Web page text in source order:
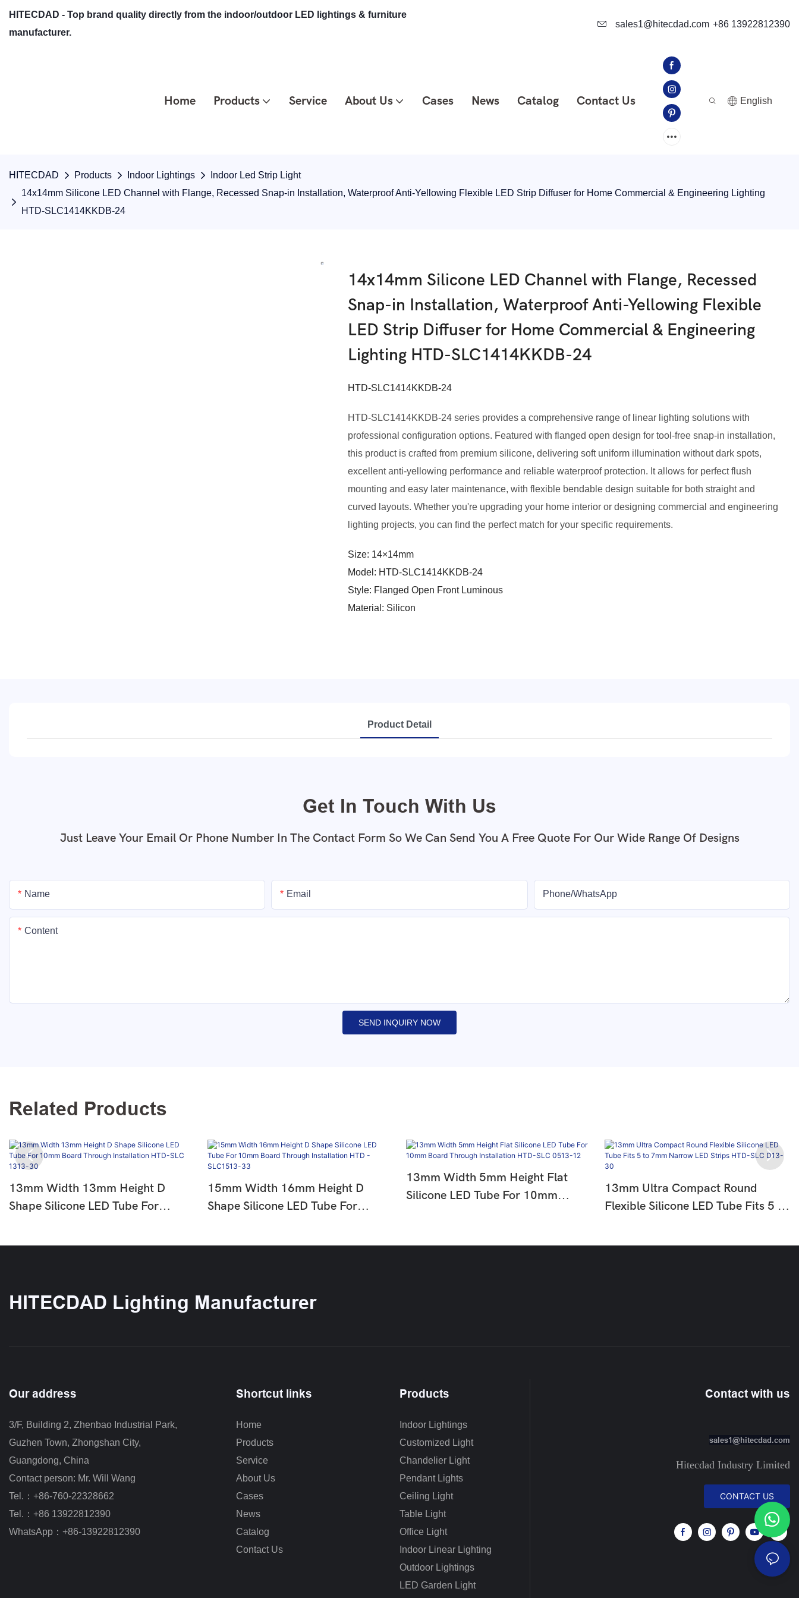
HITECDAD - Top brand quality directly from the indoor/outdoor LED lightings & furniture
manufacturer.
sales1@hitecdad.com +86 13922812390
Home Products Service About Us Cases News Catalog Contact Us English
HITECDAD Products Indoor Lightings
Indoor Led Strip Light
14x14mm Silicone LED Channel with Flange, Recessed Snap-in Installation, Waterproof Anti-Yellowing Flexible LED Strip Diffuser for Home Commercial & Engineering Lighting
HTD-SLC1414KKDB-24
14x14mm Silicone LED Channel with Flange, Recessed
Snap-in Installation, Waterproof Anti-Yellowing Flexible
LED Strip Diffuser for Home Commercial & Engineering
Lighting HTD-SLC1414KKDB-24
HTD-SLC1414KKDB-24
HTD-SLC1414KKDB-24 series provides a comprehensive range of linear lighting solutions with
professional configuration options. Featured with flanged open design for tool-free snap-in installation,
this product is crafted from premium silicone, delivering soft uniform illumination without dark spots,
excellent anti-yellowing performance and reliable waterproof protection. It allows for perfect flush
mounting and easy later maintenance, with flexible bendable design suitable for both straight and
curved layouts. Whether you're upgrading your home interior or designing commercial and engineering
lighting projects, you can find the perfect match for your specific requirements.
Size: 14×14mm
Model: HTD-SLC1414KKDB-24
Style: Flanged Open Front Luminous
Material: Silicon
Product Detail
Get In Touch With Us
Just Leave Your Email Or Phone Number In The Contact Form So We Can Send You A Free Quote For Our Wide Range Of Designs
Name Email Phone/whatsApp
Content
SEND INQUIRY NOW
Related Products
13mm Width 13mm Height D
Shape Silicone LED Tube For
15mm Width 16mm Height D
Shape Silicone LED Tube For
13mm Width 5mm Height Flat
Silicone LED Tube For 10mm
13mm Ultra Compact Round
Flexible Silicone LED Tube Fits 5 To
HITECDAD Lighting Manufacturer
Our address
3/F, Building 2, Zhenbao Industrial Park,
Guzhen Town, Zhongshan City,
Guangdong, China
Contact person: Mr. Will Wang
Tel.：+86-760-22328662
Tel.：+86 13922812390
WhatsApp：+86-13922812390
Shortcut links
Home
Products
Service
About Us
Cases
News
Catalog
Contact Us
Products
Indoor Lightings
Customized Light
Chandelier Light
Pendant Lights
Ceiling Light
Table Light
Office Light
Indoor Linear Lighting
Outdoor Lightings
LED Garden Light
Contact with us
sales1@hitecdad.com
Hitecdad Industry Limited
CONTACT US